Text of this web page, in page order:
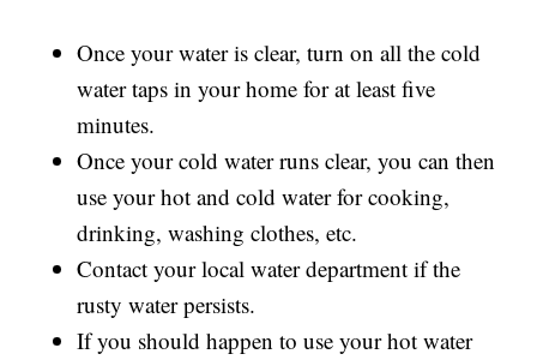
Once your water is clear, turn on all the cold
water taps in your home for at least five
minutes.
Once your cold water runs clear, you can then
use your hot and cold water for cooking,
drinking, washing clothes, etc.
Contact your local water department if the
rusty water persists.
If you should happen to use your hot water